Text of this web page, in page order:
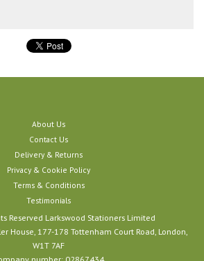
About Us
Contact Us
Delivery & Returns
Privacy & Cookie Policy
Terms & Conditions
Testimonials
Reserved Larkswood Stationers Limited
House, 177-178 Tottenham Court Road, London,
W1T 7AF